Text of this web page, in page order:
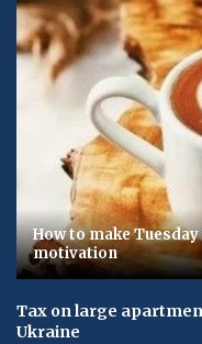
How to make
motivation
Tax on large
Ukraine